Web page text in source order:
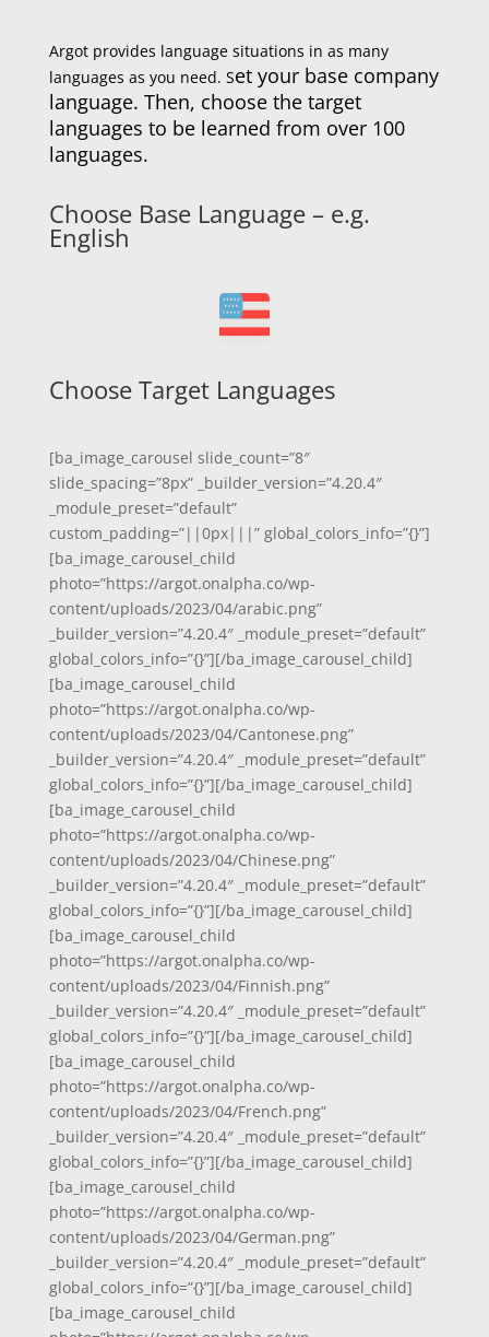
Argot provides language situations in as many
languages as you need. Set your base company
language. Then, choose the target
languages to be learned from over 100
languages.
Choose Base Language – e.g.
English
Choose Target Languages
[ba_image_carousel slide_count=”8″
slide_spacing=”8px” _builder_version=”4.20.4″
_module_preset=”default”
custom_padding=”||0px|||” global_colors_info=”{}”]
[ba_image_carousel_child
photo=”https://argot.onalpha.co/wp-
content/uploads/2023/04/arabic.png”
_builder_version=”4.20.4″ _module_preset=”default”
global_colors_info=”{}”][/ba_image_carousel_child]
[ba_image_carousel_child
photo=”https://argot.onalpha.co/wp-
content/uploads/2023/04/Cantonese.png”
_builder_version=”4.20.4″ _module_preset=”default”
global_colors_info=”{}”][/ba_image_carousel_child]
[ba_image_carousel_child
photo=”https://argot.onalpha.co/wp-
content/uploads/2023/04/Chinese.png”
_builder_version=”4.20.4″ _module_preset=”default”
global_colors_info=”{}”][/ba_image_carousel_child]
[ba_image_carousel_child
photo=”https://argot.onalpha.co/wp-
content/uploads/2023/04/Finnish.png”
_builder_version=”4.20.4″ _module_preset=”default”
global_colors_info=”{}”][/ba_image_carousel_child]
[ba_image_carousel_child
photo=”https://argot.onalpha.co/wp-
content/uploads/2023/04/French.png”
_builder_version=”4.20.4″ _module_preset=”default”
global_colors_info=”{}”][/ba_image_carousel_child]
[ba_image_carousel_child
photo=”https://argot.onalpha.co/wp-
content/uploads/2023/04/German.png”
_builder_version=”4.20.4″ _module_preset=”default”
global_colors_info=”{}”][/ba_image_carousel_child]
[ba_image_carousel_child